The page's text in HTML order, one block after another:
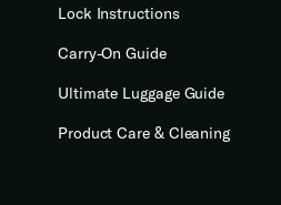
Lock Instructions
Carry-On Guide
Ultimate Luggage Guide
Product Care & Cleaning